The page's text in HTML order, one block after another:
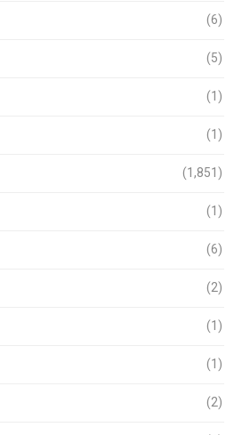
(6)
(5)
(1)
(1)
(1,851)
(1)
(6)
(2)
(1)
(1)
(2)